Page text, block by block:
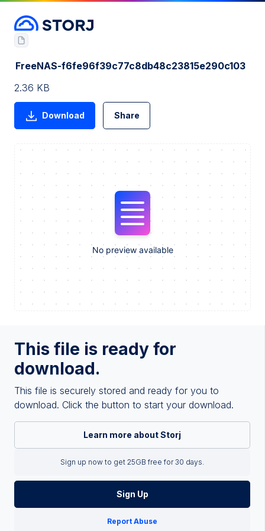
This file is ready for
download.
This file is securely stored and ready for you to
download. Click the button to start your download.
Learn more about Storj
Sign up now to get 25GB free for 30 days.
Sign Up
Report Abuse
FreeNAS-f6fe96f39c77c8db48c23815e290c103
2.36 KB
Download Share
No preview available